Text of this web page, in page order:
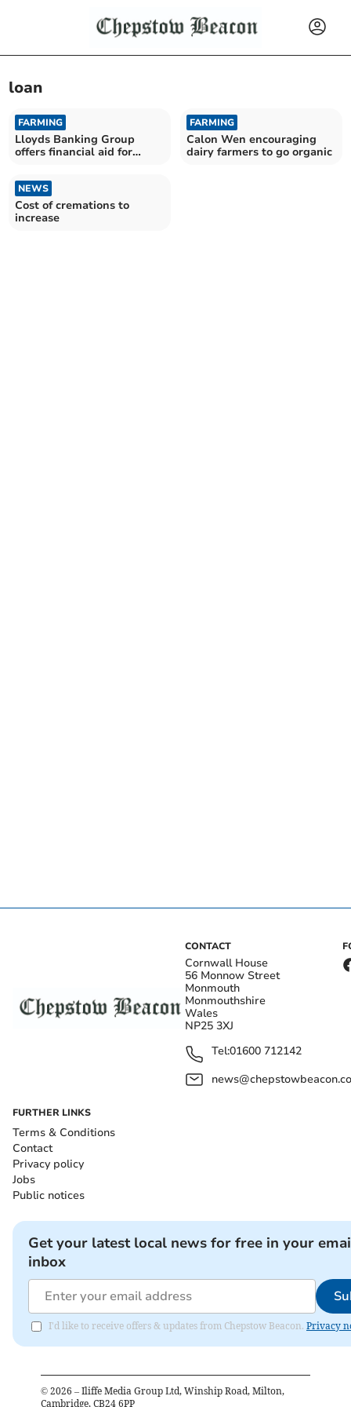
loan
FARMING
Lloyds Banking Group
offers financial aid for
FARMING
Calon Wen encouraging
dairy farmers to go organic
NEWS
Cost of cremations to
increase
CONTACT
Cornwall House
56 Monnow Street
Monmouth
Monmouthshire
Wales
NP25 3XJ
Tel:01600 712142
FURTHER LINKS
Terms & Conditions
Contact
Privacy policy
Jobs
Public notices
Get your latest local news for free in your
inbox
I'd like to receive offers & updates from Chepstow Beacon. Privacy
© 2026 – Iliffe Media Group Ltd, Winship Road, Milton,
Cambridge, CB24 6PP